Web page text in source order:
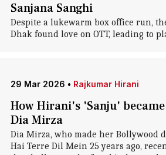
Sanjana Sanghi
Despite a lukewarm box office run,
Dhak found love on OTT, leading to
29 Mar 2026 • Rajkumar Hirani
How Hirani's 'Sanju'
Dia Mirza
Dia Mirza, who made her Bollywood
Hai Terre Dil Mein 25 years ago,